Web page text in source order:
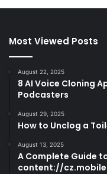
Most Viewed Posts
August 22, 2025
8 AI Voice Cloning
Podcasters
August 29, 2025
How to Unclog a
August 13, 2025
A Complete Guide
content://